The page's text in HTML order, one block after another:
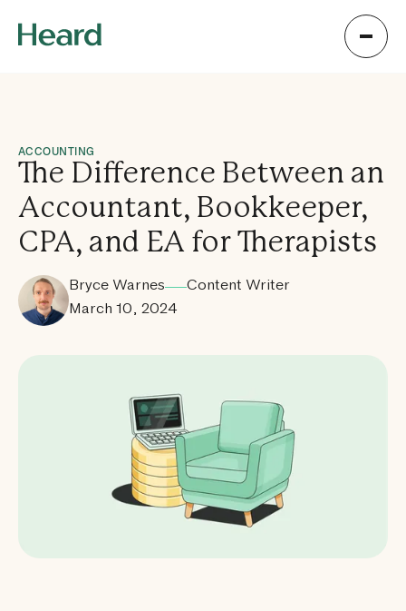
ACCOUNTING
The Difference Between an
Accountant, Bookkeeper,
CPA, and EA for Therapists
March 10, 2024
Bryce Warnes Content Writer